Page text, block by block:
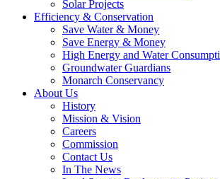
Solar Projects
Efficiency & Conservation
Save Water & Money
Save Energy & Money
High Energy and Water
Groundwater Guardians
Monarch Conservancy
About Us
History
Mission & Vision
Careers
Commission
Contact Us
In The News